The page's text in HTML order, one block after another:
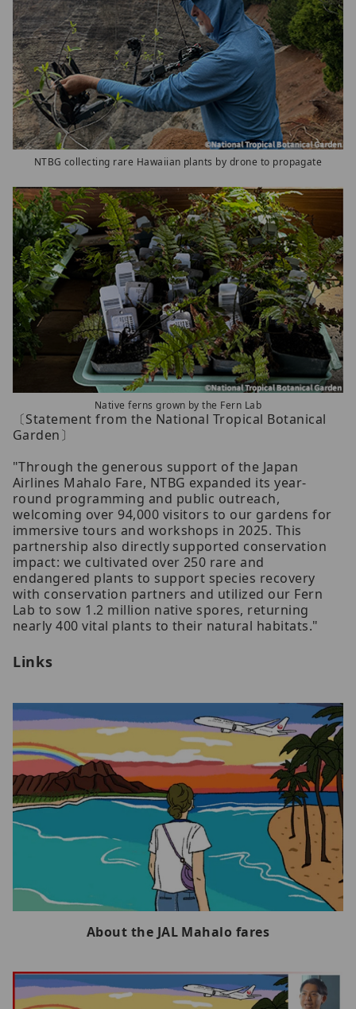
NTBG collecting rare Hawaiian plants by drone to propagate
Native ferns grown by the Fern Lab
〔Statement from the National Tropical Botanical
Garden〕
"Through the generous support of the Japan
Airlines Mahalo Fare, NTBG expanded its year-
round programming and public outreach,
welcoming over 94,000 visitors to our gardens for
immersive tours and workshops in 2025. This
partnership also directly supported conservation
impact: we cultivated over 250 rare and
endangered plants to support species recovery
with conservation partners and utilized our Fern
Lab to sow 1.2 million native spores, returning
nearly 400 vital plants to their natural habitats."
Links
About the JAL Mahalo fares